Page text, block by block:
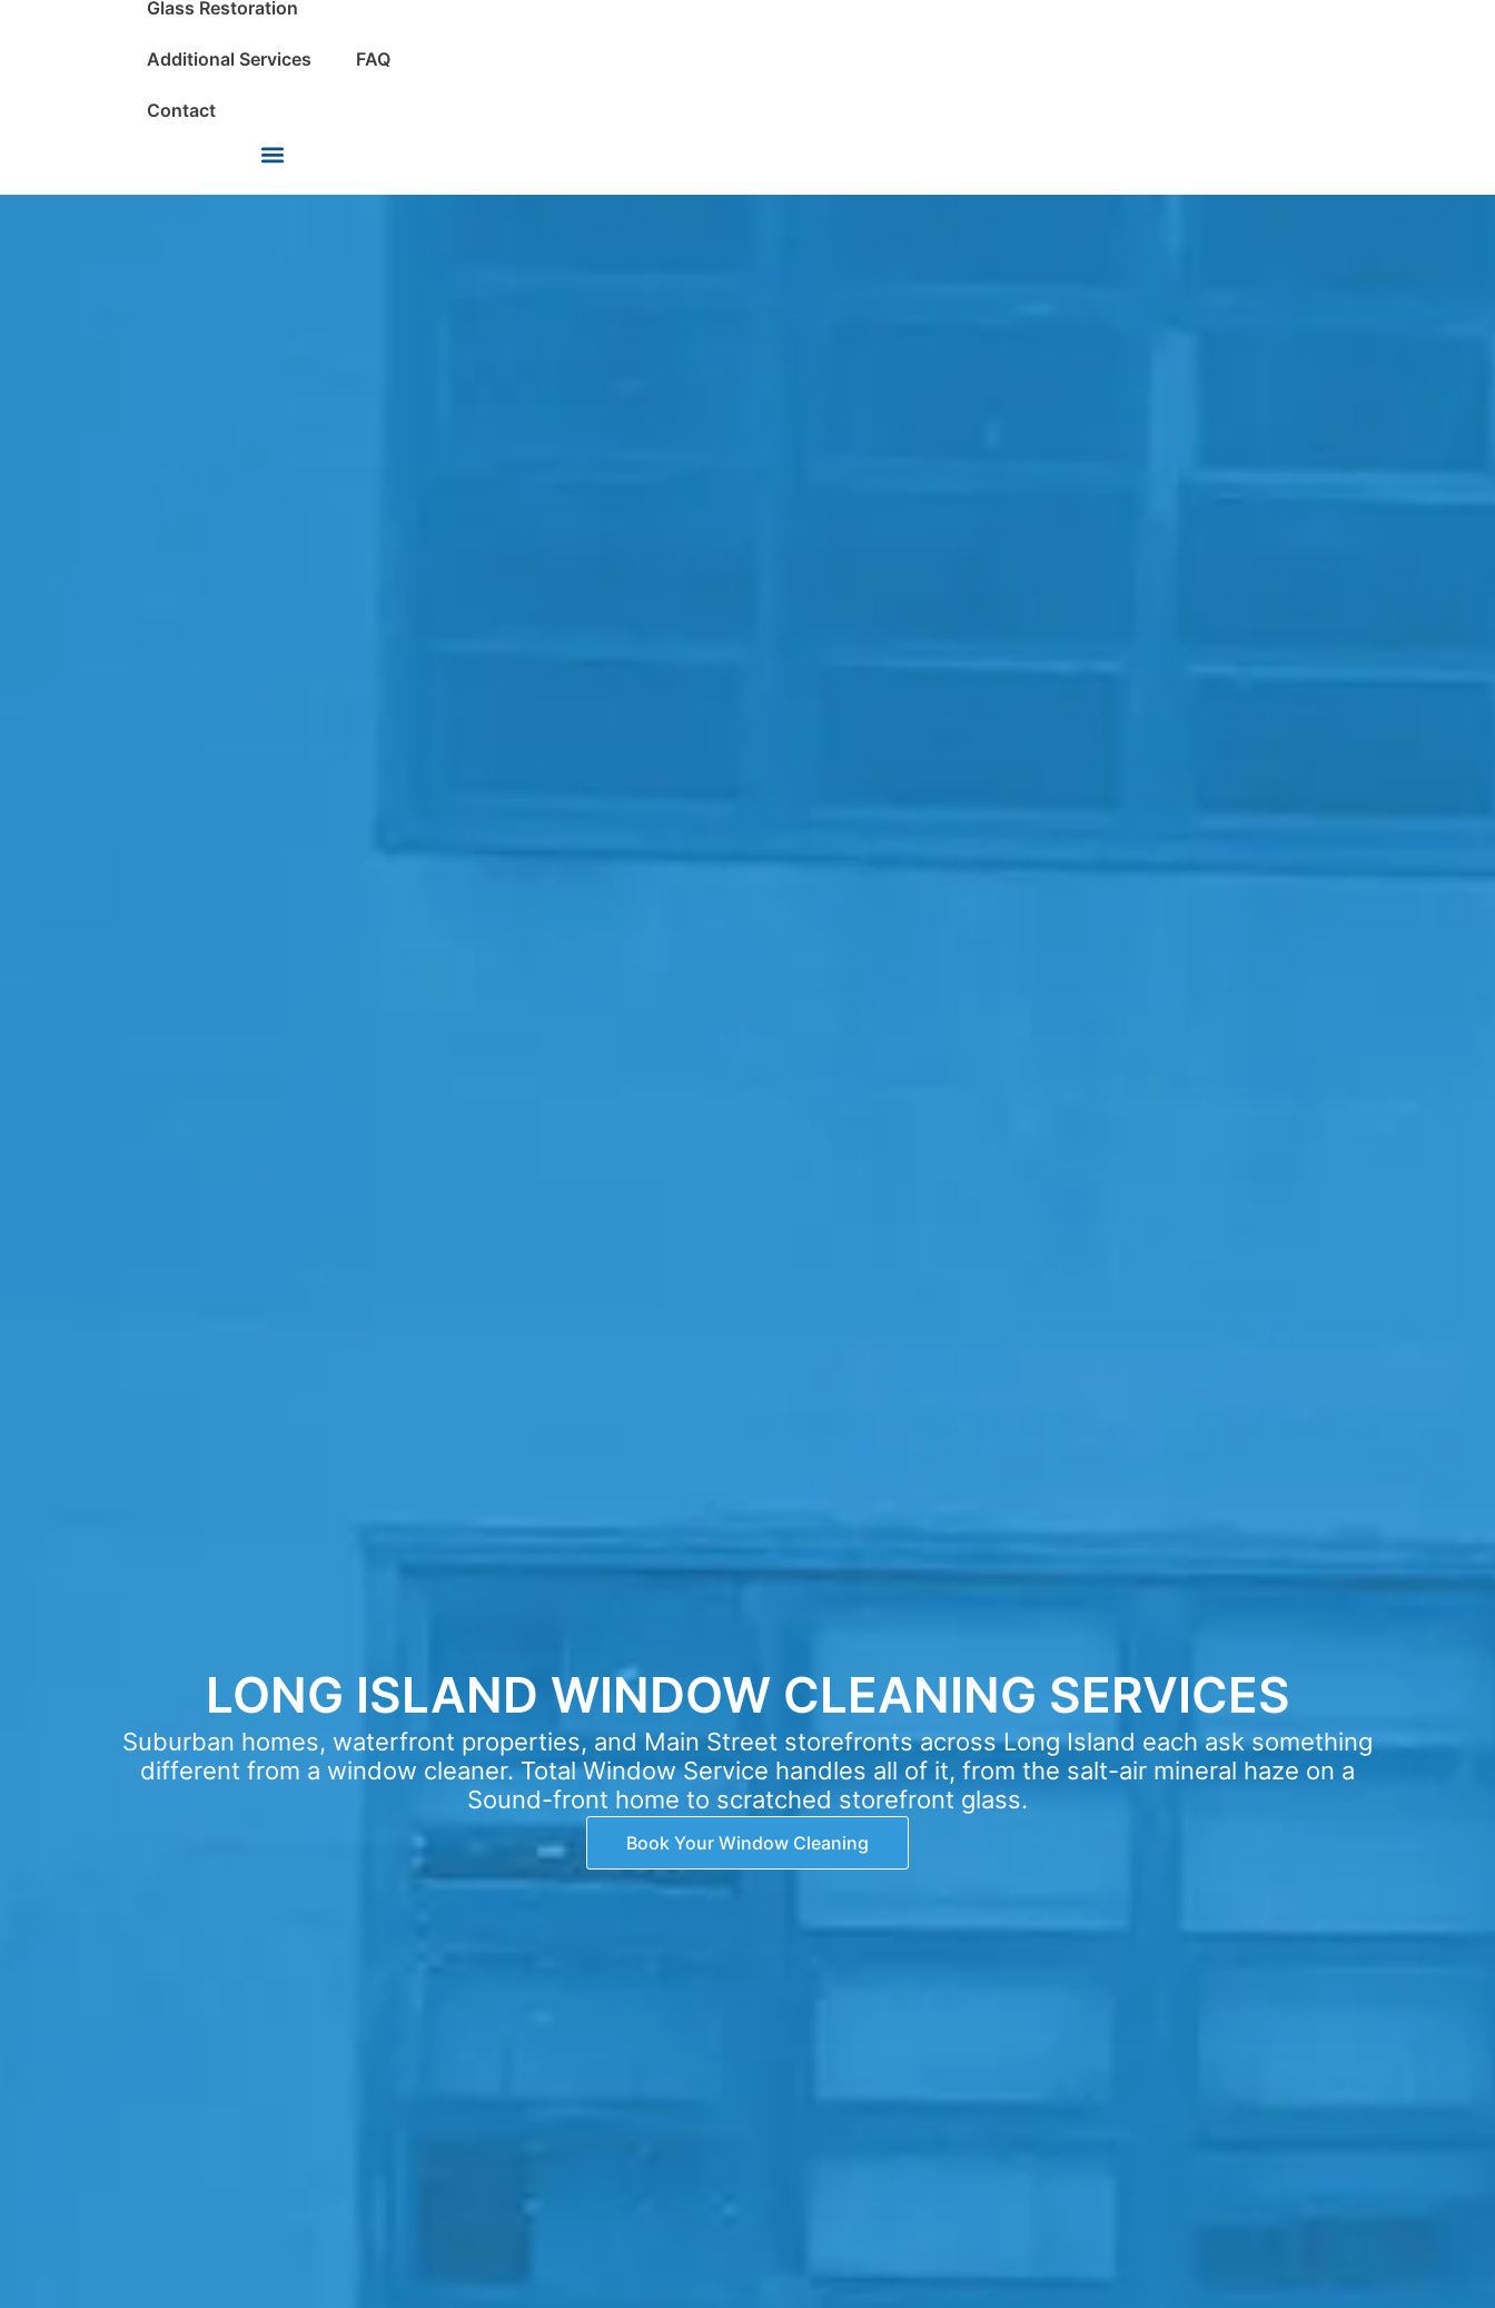
Glass Restoration
Additional Services FAQ
Contact
LONG ISLAND WINDOW CLEANING SERVICES
Suburban homes, waterfront properties, and Main Street storefronts across Long Island each ask something
different from a window cleaner. Total Window Service handles all of it, from the salt-air mineral haze on a
Sound-front home to scratched storefront glass.
Book Your Window Cleaning